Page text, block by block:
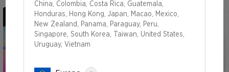
China, Colombia, Costa Rica, Guatemala,
Honduras, Hong Kong, Japan, Macao, Mexico,
New Zealand, Panama, Paraguay, Peru,
Singapore, South Korea, Taiwan, United States,
Uruguay, Vietnam